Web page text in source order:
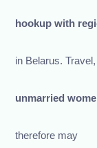
hookup with
in Belarus.
unmarried
therefore may